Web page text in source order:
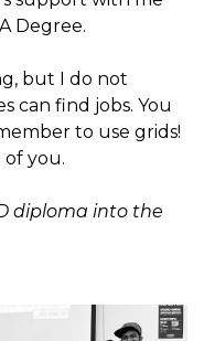
Degree.
but I do not
can find jobs. You
to use grids!
of you.
diploma into the